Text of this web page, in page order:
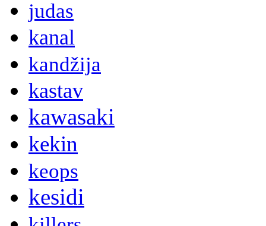
judas
kanal
kandžija
kastav
kawasaki
kekin
keops
kesidi